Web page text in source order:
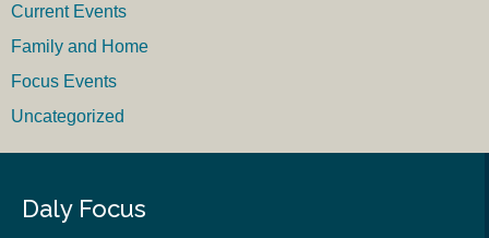
Current Events
Family and Home
Focus Events
Uncategorized
Daly Focus